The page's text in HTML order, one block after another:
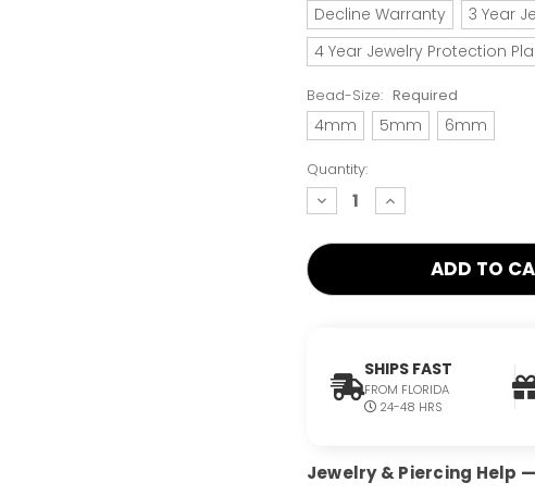
Decline Warranty
3 Year
4 Year Jewelry Protection
Bead-Size: Required
4mm 5mm 6mm
Quantity:
decrease
quantity:
increase
quantity:
SHIPS FAST
FROM FLORIDA
24-48 HRS
Jewelry & Piercing Help